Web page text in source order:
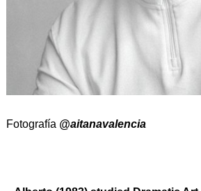
Fotografía @aitanavalencia